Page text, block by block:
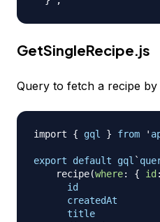
GetSingleRecipe.js
Query to fetch a recipe by
import { gql } from '
export default gql `
recipe(where: { id :
id
createdAt
title